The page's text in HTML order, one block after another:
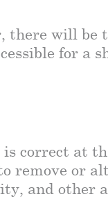
there will be
for a
correct at
remove or
and other